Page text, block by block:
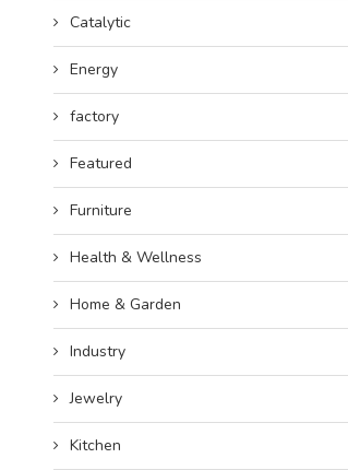
Catalytic
Energy
factory
Featured
Furniture
Health & Wellness
Home & Garden
Industry
Jewelry
Kitchen